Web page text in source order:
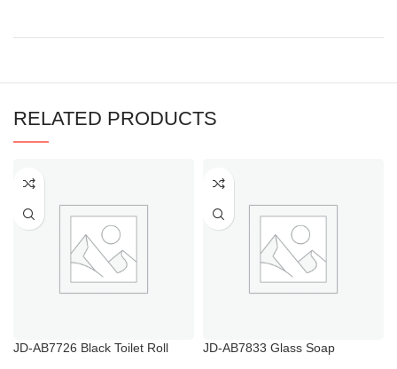
RELATED PRODUCTS
JD-AB7726 Black Toilet Roll
JD-AB7833 Glass Soap